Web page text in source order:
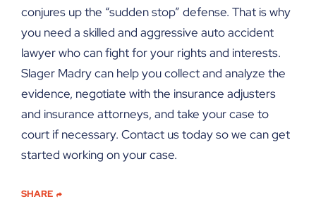
conjures up the “sudden stop” defense. That is why
you need a skilled and aggressive auto accident
lawyer who can fight for your rights and interests.
Slager Madry can help you collect and analyze the
evidence, negotiate with the insurance adjusters
and insurance attorneys, and take your case to
court if necessary. Contact us today so we can get
started working on your case.
SHARE